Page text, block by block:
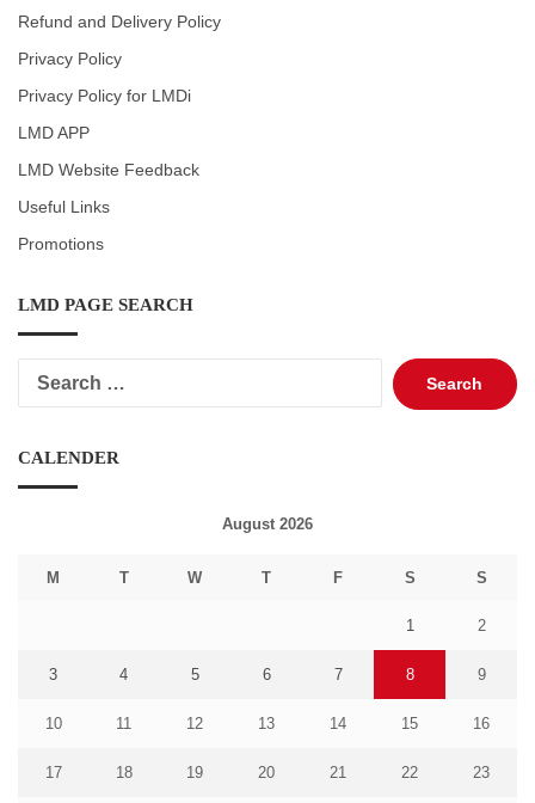
Refund and Delivery Policy
Privacy Policy
Privacy Policy for LMDi
LMD APP
LMD Website Feedback
Useful Links
Promotions
LMD PAGE SEARCH
Search
for:
CALENDER
August 2026
M T W T F S S
1 2
3 4 5 6 7 8 9
10 11 12 13 14 15 16
17 18 19 20 21 22 23